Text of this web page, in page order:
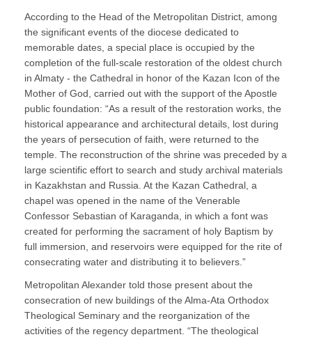
According to the Head of the Metropolitan District, among
the significant events of the diocese dedicated to
memorable dates, a special place is occupied by the
completion of the full-scale restoration of the oldest church
in Almaty - the Cathedral in honor of the Kazan Icon of the
Mother of God, carried out with the support of the Apostle
public foundation: “As a result of the restoration works, the
historical appearance and architectural details, lost during
the years of persecution of faith, were returned to the
temple. The reconstruction of the shrine was preceded by a
large scientific effort to search and study archival materials
in Kazakhstan and Russia. At the Kazan Cathedral, a
chapel was opened in the name of the Venerable
Confessor Sebastian of Karaganda, in which a font was
created for performing the sacrament of holy Baptism by
full immersion, and reservoirs were equipped for the rite of
consecrating water and distributing it to believers.”
Metropolitan Alexander told those present about the
consecration of new buildings of the Alma-Ata Orthodox
Theological Seminary and the reorganization of the
activities of the regency department. “The theological